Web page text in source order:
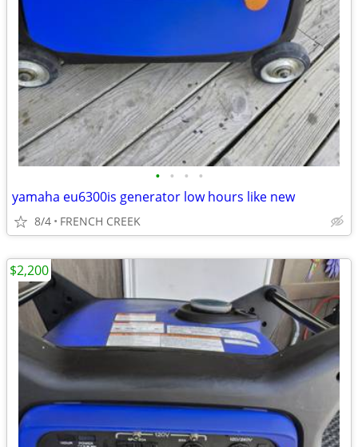
• • • •
yamaha eu6300is generator low hours like new
8/4 FRENCH CREEK
$2,200